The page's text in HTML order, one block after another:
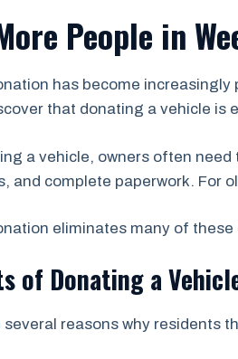
People in
has become
that donating a vehicle is
a vehicle, owners often
and complete paperwork. For
eliminates many of
of Donating a
several reasons why residents